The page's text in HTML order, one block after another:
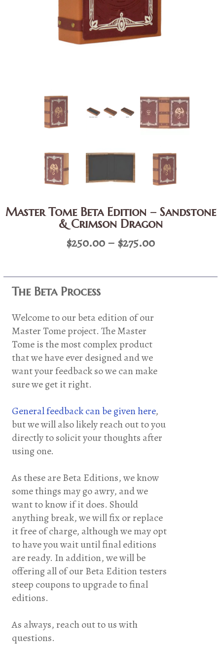
Master Tome Beta Edition – Sandstone
& Crimson Dragon
$250.00– $275.00Price
$250.00
The Beta Process
Welcome to our beta edition of our
Master Tome project. The Master
Tome is the most complex product
that we have ever designed and we
want your feedback so we can make
sure we get it right.
General feedback can be given here,
but we will also likely reach out to you
directly to solicit your thoughts after
using one.
As these are Beta Editions, we know
some things may go awry, and we
want to know if it does. Should
anything break, we will fix or replace
it free of charge, although we may opt
to have you wait until final editions
are ready. In addition, we will be
offering all of our Beta Edition testers
steep coupons to upgrade to final
editions.
As always, reach out to us with
questions.